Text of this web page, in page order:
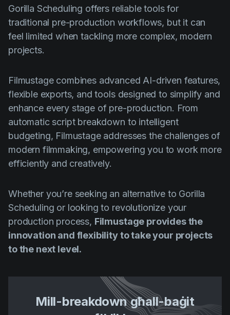
Gorilla Scheduling offers reliable tools for
traditional pre-production workflows, but it can
feel limited when tackling more complex, modern
projects.
Filmustage combines advanced AI-driven features,
flexible exports, and tools designed to simplify and
enhance every stage of pre-production. From
automatic script breakdown to intelligent
budgeting, Filmustage addresses the challenges of
modern filmmaking, empowering you to work more
efficiently and creatively.
Whether you’re seeking an alternative to Gorilla
Scheduling or looking to revolutionize your
production process, Filmustage provides the
innovation and flexibility to take your projects
to the next level.
Mill-breakdown għall-baġit